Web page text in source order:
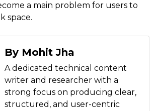
a main problem for users to
space.
By Mohit Jha
A dedicated technical content
writer and researcher with a
strong focus on producing clear,
structured, and user-centric